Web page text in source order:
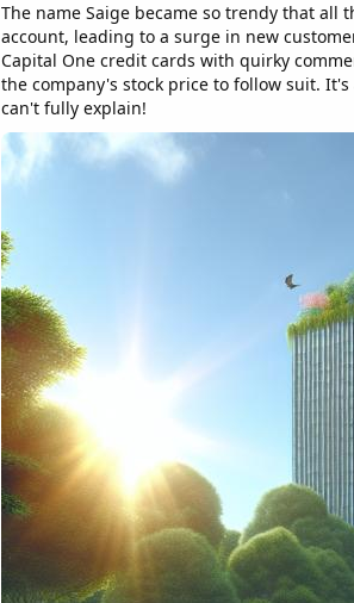
The name Saige became so trendy that all
account, leading to a surge in new
Capital One credit cards with quirky
the company's stock price to follow suit.
can't fully explain!